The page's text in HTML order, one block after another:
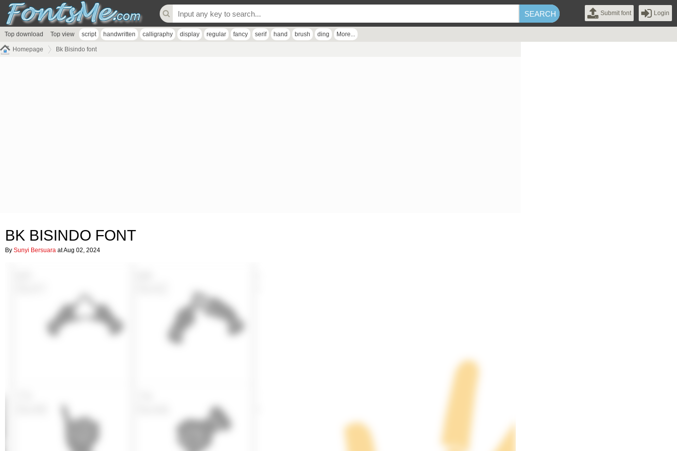
Submit font Login
Top download Top view script handwritten calligraphy display regular fancy serif hand brush ding More...
Homepage Bk Bisindo font
BK BISINDO FONT
By Sunyi Bersuara at Aug 02, 2024